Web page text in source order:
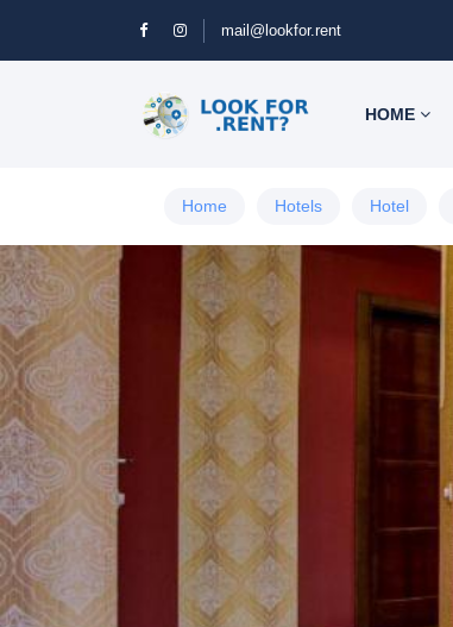
mail@lookfor.rent
HOME
Home Hotels Hotel